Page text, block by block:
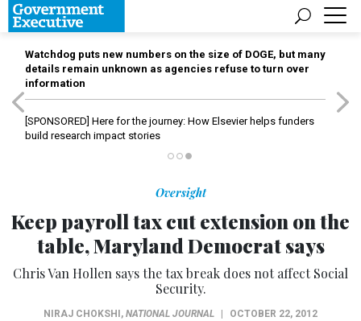
Watchdog puts new numbers on the size of DOGE, but many
details remain unknown as agencies refuse to turn over
information
[SPONSORED] Here for the journey: How Elsevier helps funders
build research impact stories
Oversight
Keep payroll tax cut extension on the
table, Maryland Democrat says
Chris Van Hollen says the tax break does not affect Social
Security.
NIRAJ CHOKSHI , NATIONAL JOURNAL OCTOBER 22, 2012